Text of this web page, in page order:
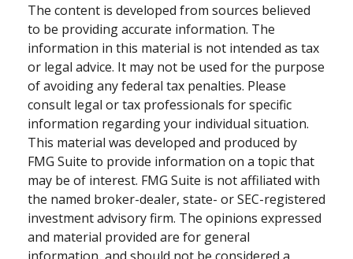
The content is developed from sources believed
to be providing accurate information. The
information in this material is not intended as tax
or legal advice. It may not be used for the purpose
of avoiding any federal tax penalties. Please
consult legal or tax professionals for specific
information regarding your individual situation.
This material was developed and produced by
FMG Suite to provide information on a topic that
may be of interest. FMG Suite is not affiliated with
the named broker-dealer, state- or SEC-registered
investment advisory firm. The opinions expressed
and material provided are for general
information, and should not be considered a